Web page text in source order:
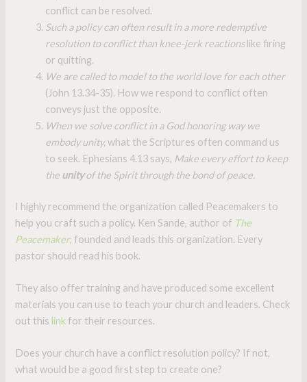
conflict can be resolved.
Such a policy can often result in a more redemptive
resolution to conflict than knee-jerk reactionslike firing
or quitting.
We are called to model to the world love for each other
(John 13.34-35). How we respond to conflict often
conveys just the opposite.
When we solve conflict in a God honoring way we
embody unity,what the Scriptures often command us
to seek. Ephesians 4.13 says, Make every effort to keep
the unityof the Spirit through the bond of peace.
I highly recommend the organization called Peacemakers to
help you craft such a policy. Ken Sande, author of The
Peacemaker, founded and leads this organization. Every
pastor should read his book.
They also offer training and have produced some excellent
materials you can use to teach your church and leaders. Check
out this link for their resources.
Does your church have a conflict resolution policy? If not,
what would be a good first step to create one?